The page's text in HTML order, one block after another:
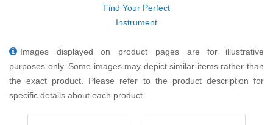
Find Your Perfect
Instrument
Images displayed on product pages are for illustrative
purposes only. Some images may depict similar items rather than
the exact product. Please refer to the product description for
specific details about each product.